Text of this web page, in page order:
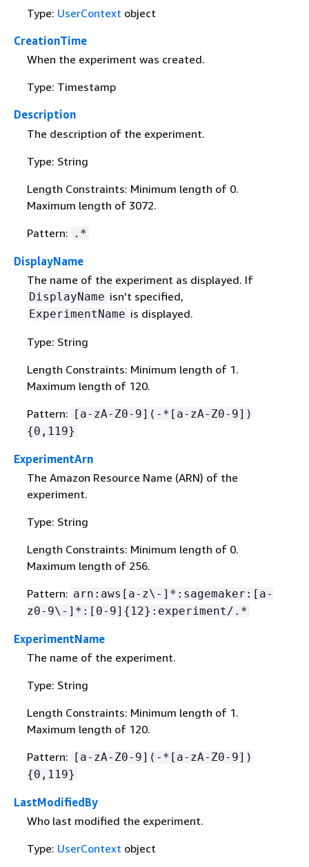
Type: UserContext object
CreationTime
When the experiment was created.
Type: Timestamp
Description
The description of the experiment.
Type: String
Length Constraints: Minimum length of 0.
Maximum length of 3072.
Pattern: .*
DisplayName
The name of the experiment as displayed. If
DisplayName isn't specified,
ExperimentName is displayed.
Type: String
Length Constraints: Minimum length of 1.
Maximum length of 120.
Pattern: [a-zA-Z0-9](-*[a-zA-Z0-9])
{0,119}
ExperimentArn
The Amazon Resource Name (ARN) of the
experiment.
Type: String
Length Constraints: Minimum length of 0.
Maximum length of 256.
Pattern: arn:aws[a-z\-]*:sagemaker:[a-
z0-9\-]*:[0-9] { 12}:experiment/.*
ExperimentName
The name of the experiment.
Type: String
Length Constraints: Minimum length of 1.
Maximum length of 120.
Pattern: [a-zA-Z0-9](-*[a-zA-Z0-9])
{0,119}
LastModifiedBy
Who last modified the experiment.
Type: UserContext object